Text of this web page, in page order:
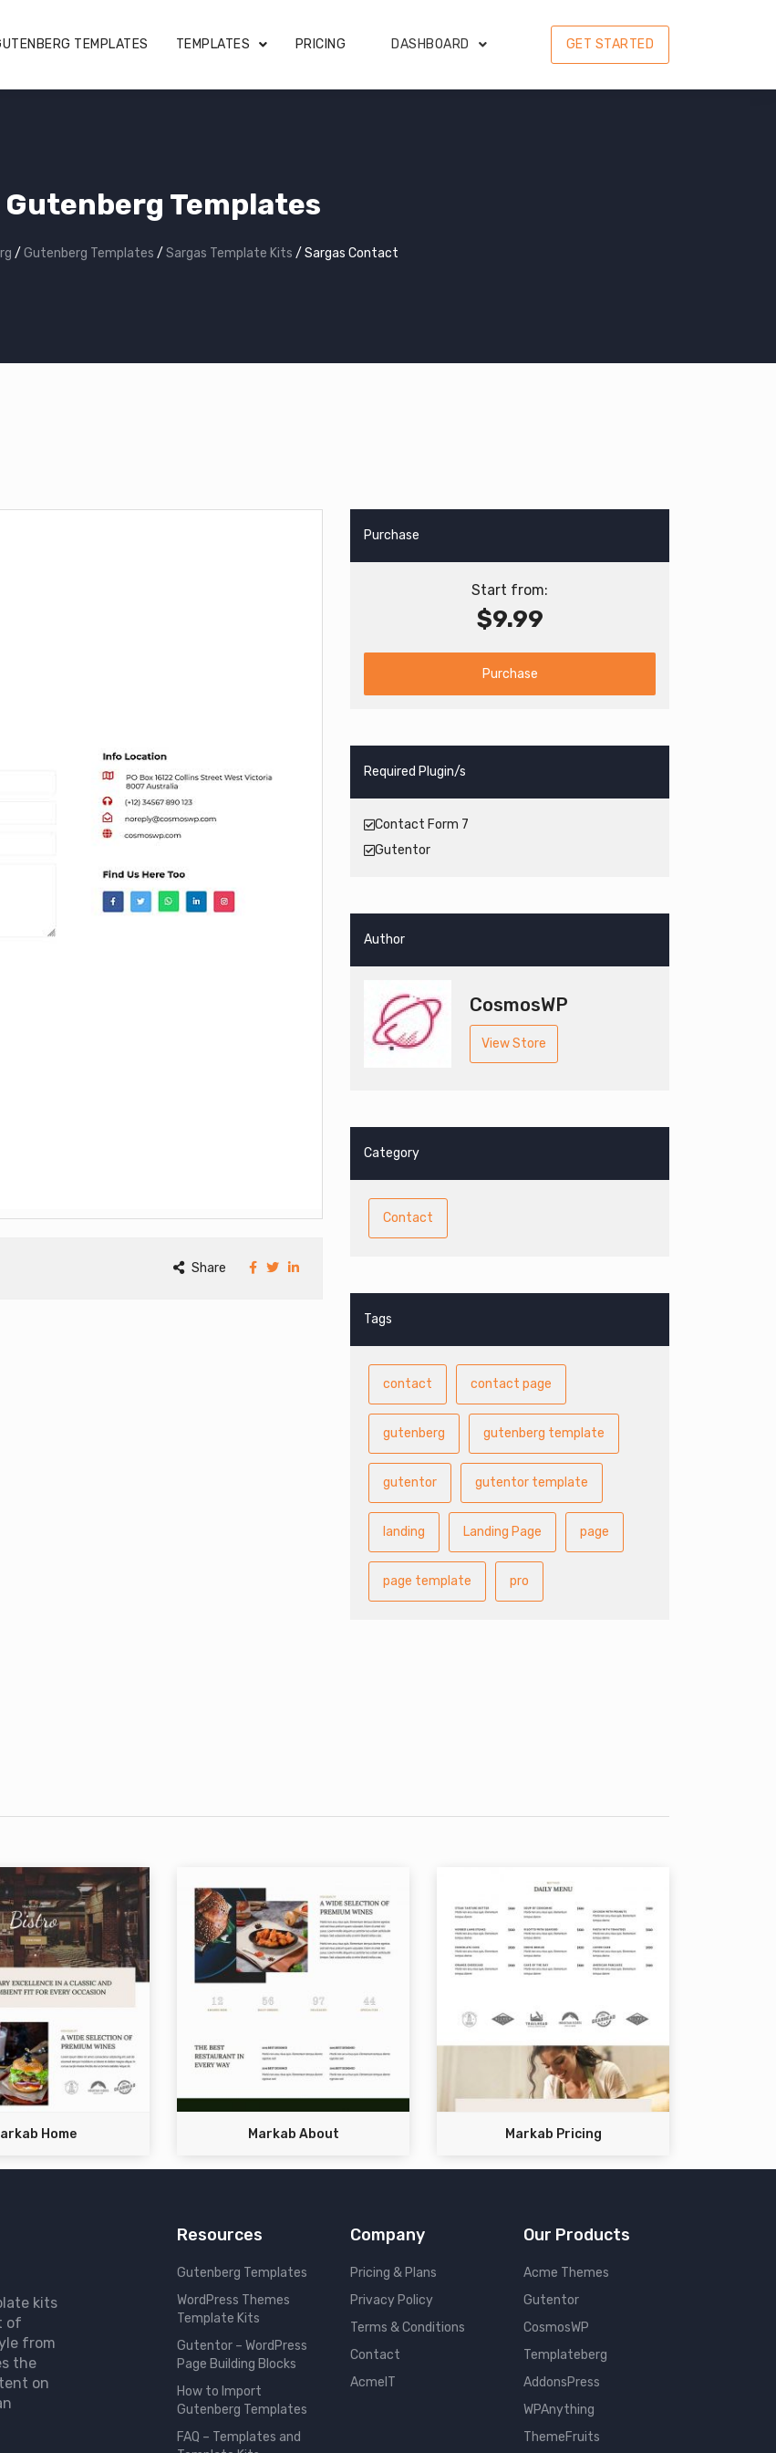
TEMPLATES TEMPLATES PRICING DASHBOARD GET STARTED
Gutenberg Templates
/ Gutenberg Templates / Sargas Template Kits / Sargas Contact
Share
Purchase
Start from:
$9.99
Purchase
Required Plugin/s
Contact Form 7
Gutentor
Author
CosmosWP
View Store
Category
Contact
Tags
contact contact page
gutenberg gutenberg template
gutentor gutentor template
landing Landing Page page
page template pro
Home Markab About Markab Pricing
kits
of
from
the
on
Resources
Gutenberg Templates
WordPress Themes
Template Kits
Gutentor – WordPress
Page Building Blocks
How to Import
Gutenberg Templates
FAQ – Templates and
Company
Pricing & Plans
Privacy Policy
Terms & Conditions
Contact
AcmeIT
Our Products
Acme Themes
Gutentor
CosmosWP
Templateberg
AddonsPress
WPAnything
ThemeFruits